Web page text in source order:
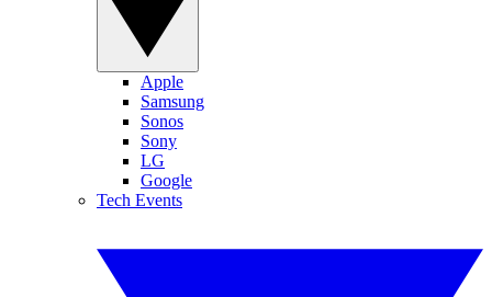
Apple
Samsung
Sonos
Sony
LG
Google
Tech Events